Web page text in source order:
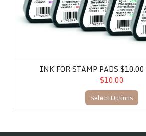
INK FOR STAMP PADS
$10.00
Select Options